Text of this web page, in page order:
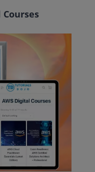
Courses